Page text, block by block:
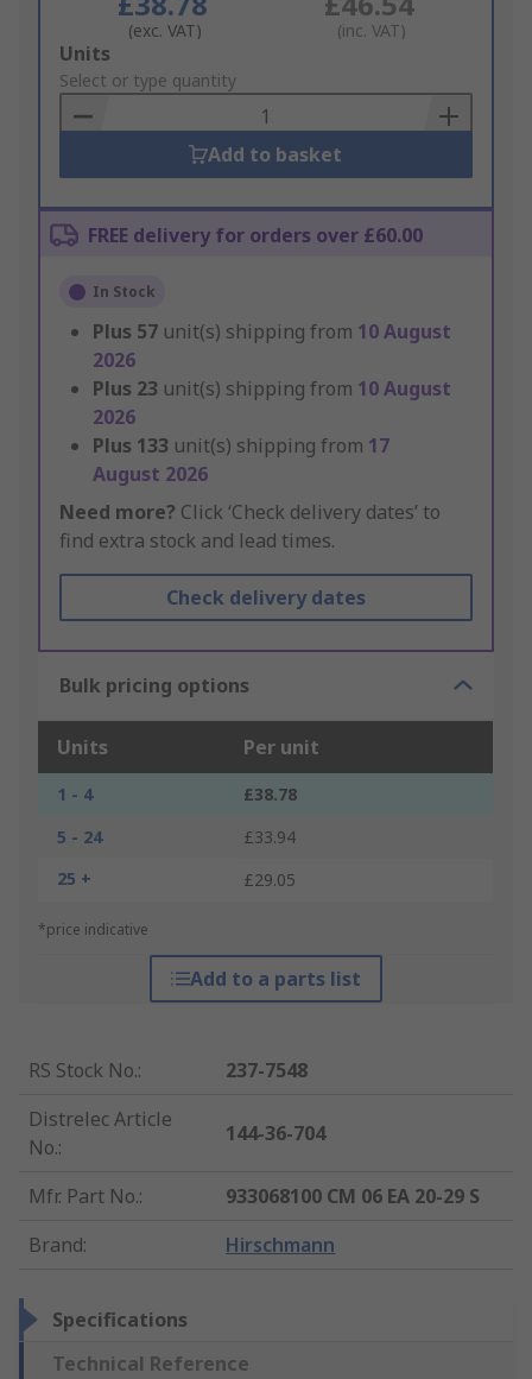
(exc. VAT) (inc. VAT)
Add
to
Basket
Units
Select or type quantity
Add to basket
FREE delivery for orders over £60.00
In Stock
Plus 57 unit(s) shipping from 10 August
2026
Plus 23 unit(s) shipping from 10 August
2026
Plus 133 unit(s) shipping from 17
August 2026
Need more? Click ‘Check delivery dates’ to
find extra stock and lead times.
Check delivery dates
Bulk pricing options
Units Per unit
1 - 4
£38.78
5 - 24
£33.94
25 +
£29.05
*price indicative
Add to a parts list
RS Stock No.:
237-7548
Distrelec Article
No.:
144-36-704
Mfr. Part No.:
933068100 CM 06 EA 20-29 S
Brand: Hirschmann
Specifications
Technical Reference